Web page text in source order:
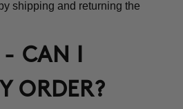
shipping and returning the
CAN I
ORDER?